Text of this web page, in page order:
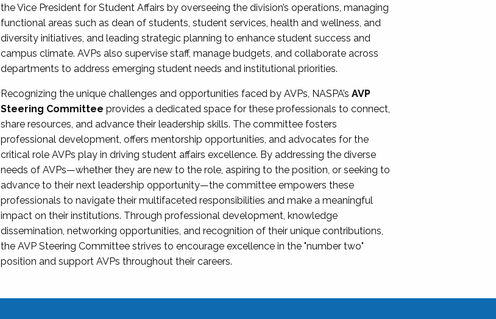
the Vice President for Student Affairs by overseeing the division’s operations, managing
functional areas such as dean of students, student services, health and wellness, and
diversity initiatives, and leading strategic planning to enhance student success and
campus climate. AVPs also supervise staff, manage budgets, and collaborate across
departments to address emerging student needs and institutional priorities.
Recognizing the unique challenges and opportunities faced by AVPs, NASPA’sAVP
Steering Committee provides a dedicated space for these professionals to connect,
share resources, and advance their leadership skills. The committee fosters
professional development, offers mentorship opportunities, and advocates for the
critical role AVPs play in driving student affairs excellence. By addressing the diverse
needs of AVPs—whether they are new to the role, aspiring to the position, or seeking to
advance to their next leadership opportunity—the committee empowers these
professionals to navigate their multifaceted responsibilities and make a meaningful
impact on their institutions. Through professional development, knowledge
dissemination, networking opportunities, and recognition of their unique contributions,
the AVP Steering Committee strives to encourage excellence in the "number two"
position and support AVPs throughout their careers.